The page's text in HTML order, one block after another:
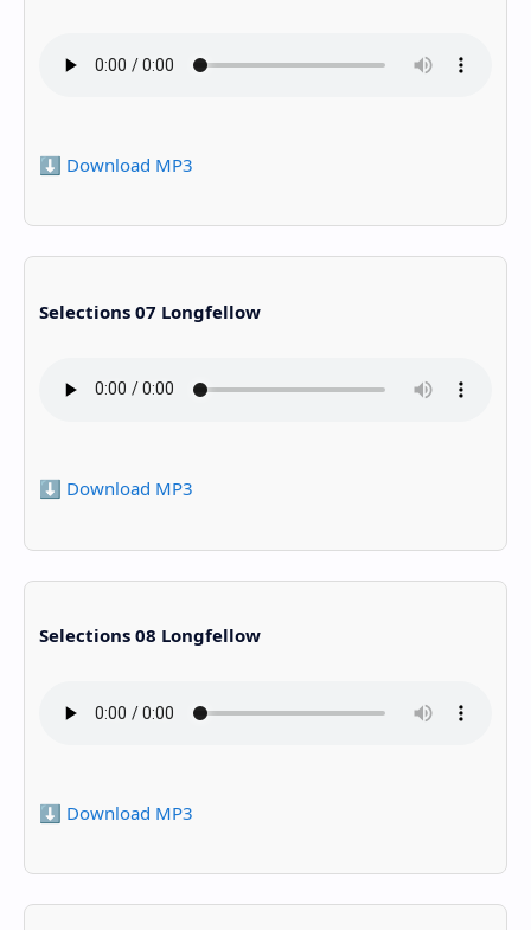
⬇️ Download MP3
Selections 07 Longfellow
⬇️ Download MP3
Selections 08 Longfellow
⬇️ Download MP3